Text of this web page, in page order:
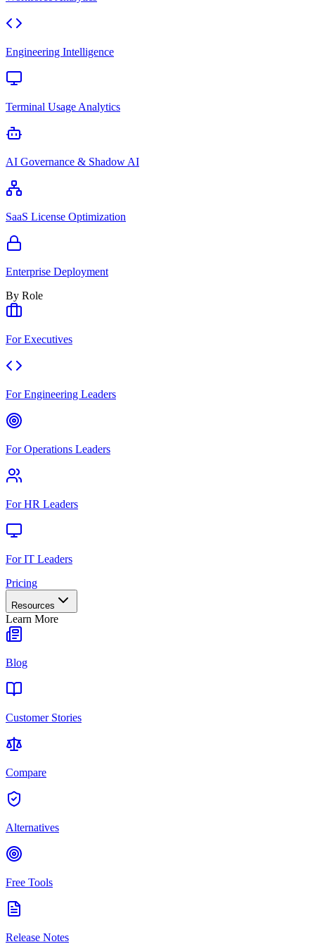
Engineering Intelligence
Terminal Usage Analytics
AI Governance & Shadow AI
SaaS License Optimization
Enterprise Deployment
By Role
For Executives
For Engineering Leaders
For Operations Leaders
For HR Leaders
For IT Leaders
Pricing
Resources
Learn More
Blog
Customer Stories
Compare
Alternatives
Free Tools
Release Notes